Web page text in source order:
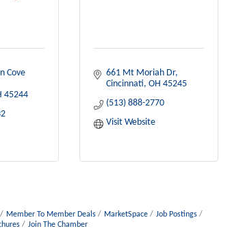
Cove
45244
661 Mt Moriah Dr
Cincinnati OH 45245
(513) 888-2770
Visit Website
Member To Member Deals MarketSpace
Job Postings
Join The Chamber